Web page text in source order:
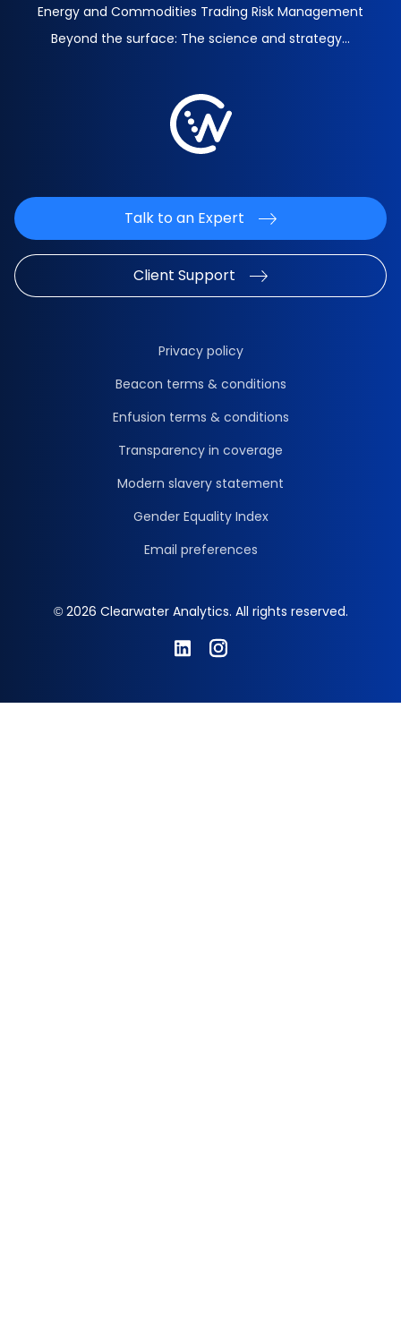
Energy and Commodities Trading Risk Management
Beyond the surface: The science and strategy...
Talk to an Expert
Client Support
© 2026 Clearwater Analytics. All rights reserved.
Privacy policy
Beacon terms & conditions
Enfusion terms & conditions
Transparency in coverage
Modern slavery statement
Gender Equality Index
Email preferences